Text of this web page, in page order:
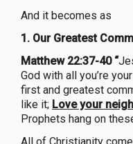
And it becomes as
1. Our Greatest
Matthew 22:37-40 “
God with all you’re your
first and greatest
like it; Love your
Prophets hang on
All of Christianity